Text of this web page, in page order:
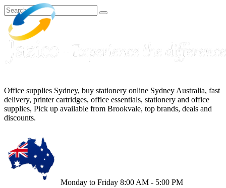
Office supplies Sydney, buy stationery online Sydney Australia, fast
delivery, printer cartridges, office essentials, stationery and office
supplies, Pick up available from Brookvale, top brands, deals and
discounts.
Monday to Friday 8:00 AM - 5:00 PM